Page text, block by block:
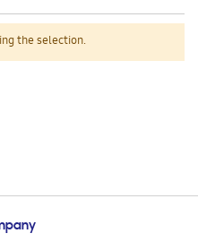
the selection.